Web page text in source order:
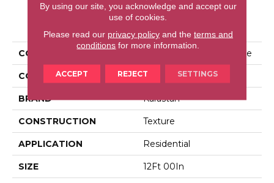
PRODUCT ATTRIBUTES
COLLECTION Kashmere Perfect Peace
COLOR Gray
BRAND Karastan
CONSTRUCTION Texture
APPLICATION Residential
SIZE 12Ft 00In
By using our site, you acknowledge and accept our
use of cookies.
Please read our privacy policyand the terms and
conditions for more information.
ACCEPT REJECT SETTINGS